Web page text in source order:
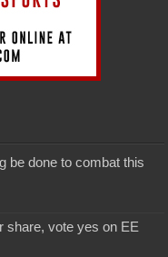
be done to combat this
share, vote yes on EE